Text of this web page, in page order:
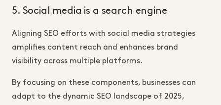
5. Social media is a search engine
Aligning SEO efforts with social media strategies
amplifies content reach and enhances brand
visibility across multiple platforms.
By focusing on these components, businesses can
adapt to the dynamic SEO landscape of 2025,